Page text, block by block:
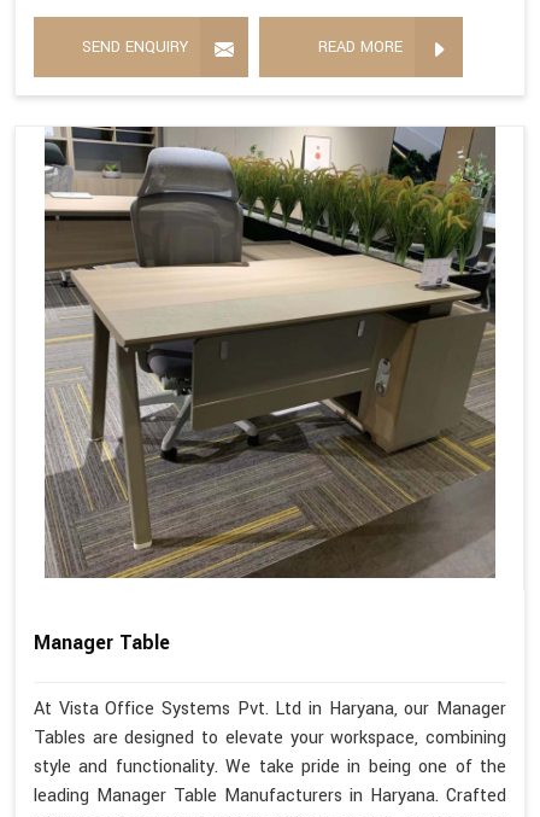
SEND ENQUIRY READ MORE
Manager Table
At Vista Office Systems Pvt. Ltd in Haryana, our Manager
Tables are designed to elevate your workspace, combining
style and functionality. We take pride in being one of the
leading Manager Table Manufacturers in Haryana. Crafted